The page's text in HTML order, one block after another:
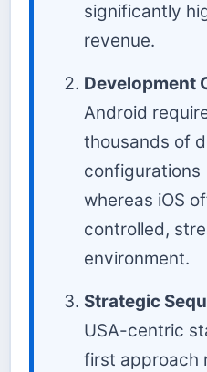
significantly
revenue.
Development
Android
thousands of
configurations
whereas iOS
controlled,
environment.
Strategic
USA-centric
first approach